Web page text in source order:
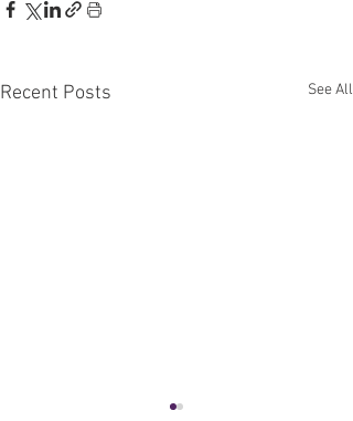
Recent Posts See All